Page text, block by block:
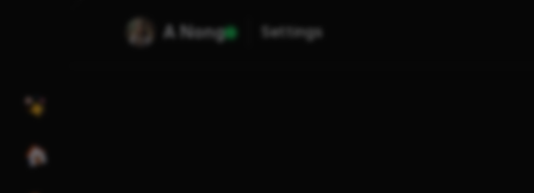
A Nong Settings